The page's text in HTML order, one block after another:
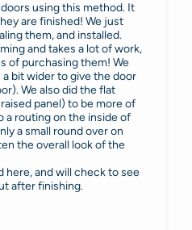
using this method. It
are finished! We just
them, and installed.
and takes a lot of work,
of purchasing them! We
a bit wider to give the door
We also did the flat
panel) to be more of
a routing on the inside of
a small round over on
the overall look of the
here, and will check to see
after finishing.